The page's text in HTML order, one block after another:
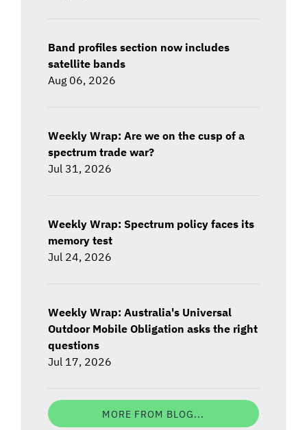
Band profiles section now includes
satellite bands
Aug 06, 2026
Weekly Wrap: Are we on the cusp of a
spectrum trade war?
Jul 31, 2026
Weekly Wrap: Spectrum policy faces its
memory test
Jul 24, 2026
Weekly Wrap: Australia's Universal
Outdoor Mobile Obligation asks the right
questions
Jul 17, 2026
MORE FROM BLOG...